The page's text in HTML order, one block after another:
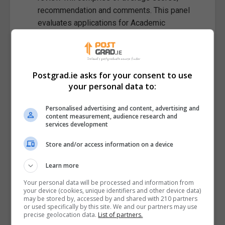
recommendation and comments. This panel
evaluates applications for Academic
Requirement to be US Based and Fulbright fit
(leadership and cultural engagement) (40%). A
minimum threshold will be established based
on standard of applications each cycle.
by based on review panel scores. The interview
panel interviews each candidate for
applications for their project statement
(explained in a non-expert manner), academic
Fit' (cultural engagement and Leadership and
Impact (60%). Final recommendations will be
made by the Interview panel based on Interview
Postgrad.ie asks for your consent to use
your personal data to:
Personalised advertising and content, advertising and
content measurement, audience research and
services development
Store and/or access information on a device
Learn more
Your personal data will be processed and information from
your device (cookies, unique identifiers and other device data)
may be stored by, accessed by and shared with 210 partners
or used specifically by this site. We and our partners may use
precise geolocation data. List of partners.